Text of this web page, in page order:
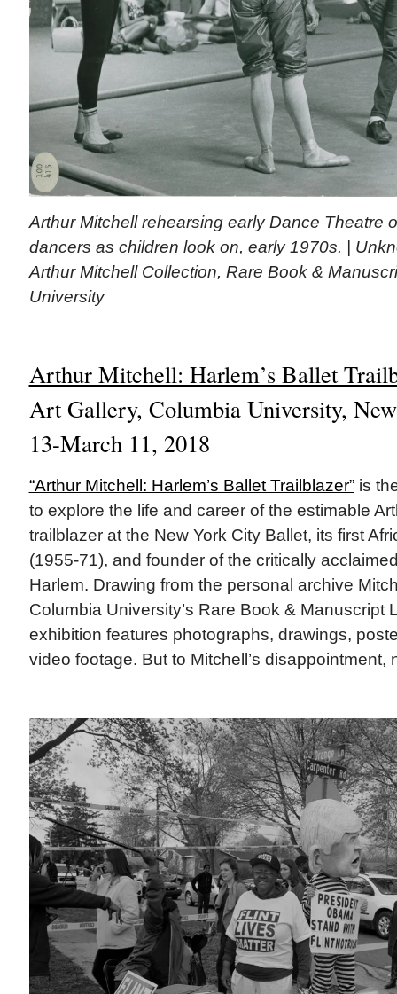
Arthur Mitchell rehearsing early Dance Theatre
dancers as children look on, early 1970s. |
Arthur Mitchell Collection, Rare Book &
University
Arthur Mitchell: Harlem’s Ballet
Art Gallery, Columbia University,
13-March 11, 2018
“Arthur Mitchell: Harlem’s Ballet Trailblazer”is
to explore the life and career of the estimable
trailblazer at the New York City Ballet, its first
(1955-71), and founder of the critically
Harlem. Drawing from the personal archive
Columbia University’s Rare Book & Manuscript
exhibition features photographs, drawings,
video footage. But to Mitchell’s disappointment,